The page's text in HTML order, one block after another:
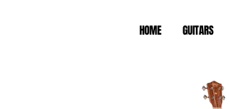
HOME GUITARS